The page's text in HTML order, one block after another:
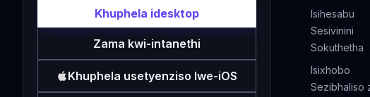
Khuphela idesktop
Zama kwi-intanethi
Khuphela usetyenziso lwe-iOS
Isihesabu
Sesivinini
Sokuthetha
Isixhobo
Sezibhaliso